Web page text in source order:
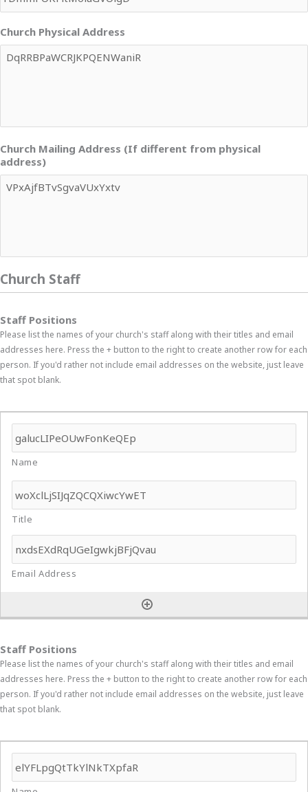
Church Physical Address
Church Mailing Address (If different from physical
address)
Church Staff
Staff Positions
Please list the names of your church's staff along with their titles and email
addresses here. Press the + button to the right to create another row for each
person. If you'd rather not include email addresses on the website, just leave
that spot blank.
Staff Positions
Please list the names of your church's staff along with their titles and email
addresses here. Press the + button to the right to create another row for each
person. If you'd rather not include email addresses on the website, just leave
that spot blank.